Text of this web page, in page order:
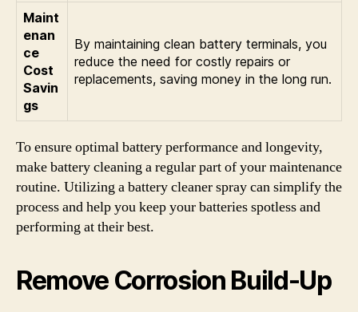
Maint
enan
ce
Cost
Savin
gs
By maintaining clean battery terminals, you
reduce the need for costly repairs or
replacements, saving money in the long run.
To ensure optimal battery performance and longevity,
make battery cleaning a regular part of your maintenance
routine. Utilizing a battery cleaner spray can simplify the
process and help you keep your batteries spotless and
performing at their best.
Remove Corrosion Build-Up